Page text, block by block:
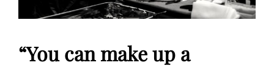
“You can make up a